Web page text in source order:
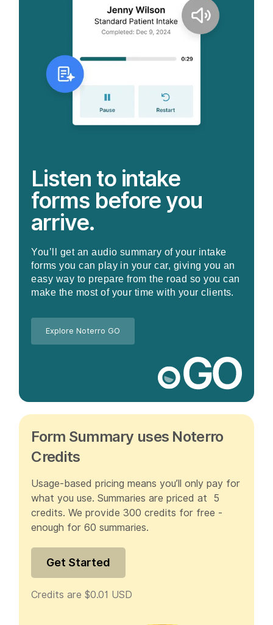
Listen to intake
forms before you
arrive.
You’ll get an audio summary of your intake
forms you can play in your car, giving you an
easy way to prepare from the road so you can
make the most of your time with your clients.
Explore Noterro GO
Form Summary uses Noterro
Credits
Usage-based pricing means you’ll only pay for
what you use. Summaries are priced at 5
credits. We provide 300 credits for free -
enough for 60 summaries.
Get Started
Credits are $0.01 USD